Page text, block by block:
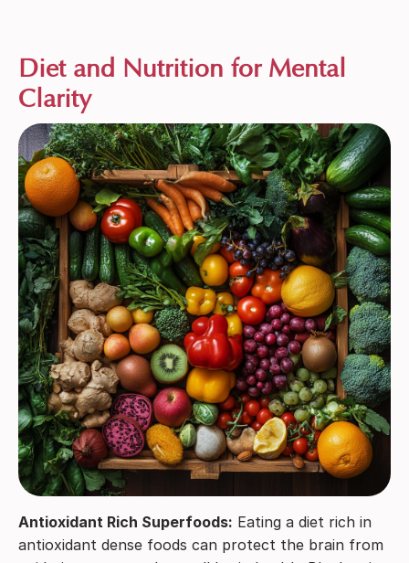
Diet and Nutrition for Mental
Clarity
Antioxidant Rich Superfoods: Eating a diet rich in
antioxidant dense foods can protect the brain from